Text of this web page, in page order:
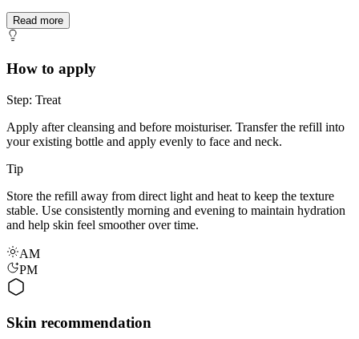
Read more
How to apply
Step: Treat
Apply after cleansing and before moisturiser. Transfer the refill into
your existing bottle and apply evenly to face and neck.
Tip
Store the refill away from direct light and heat to keep the texture
stable. Use consistently morning and evening to maintain hydration
and help skin feel smoother over time.
AM
PM
Skin recommendation